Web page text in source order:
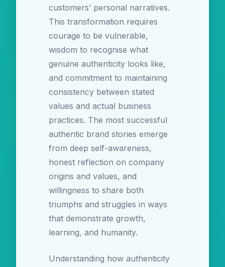
customers’ personal narratives.
This transformation requires
courage to be vulnerable,
wisdom to recognise what
genuine authenticity looks like,
and commitment to maintaining
consistency between stated
values and actual business
practices. The most successful
authentic brand stories emerge
from deep self-awareness,
honest reflection on company
origins and values, and
willingness to share both
triumphs and struggles in ways
that demonstrate growth,
learning, and humanity.
Understanding how authenticity